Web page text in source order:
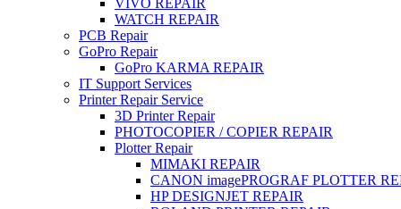
VIVO REPAIR
WATCH REPAIR
PCB Repair
GoPro Repair
GoPro KARMA REPAIR
IT Support Services
Printer Repair Service
3D Printer Repair
PHOTOCOPIER / COPIER REPAIR
Plotter Repair
MIMAKI REPAIR
CANON imagePROGRAF PLOTTER
HP DESIGNJET REPAIR